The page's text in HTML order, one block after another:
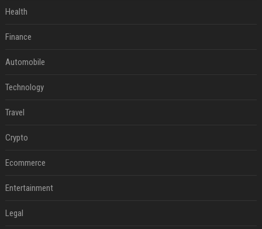
Health
Finance
Automobile
Technology
Travel
Crypto
Ecommerce
Entertainment
Legal